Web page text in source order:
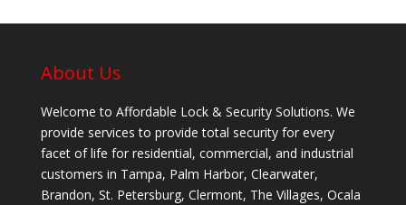
About Us
Welcome to Affordable Lock & Security Solutions. We
provide services to provide total security for every
facet of life for residential, commercial, and industrial
customers in Tampa, Palm Harbor, Clearwater,
Brandon, St. Petersburg, Clermont, The Villages, Ocala